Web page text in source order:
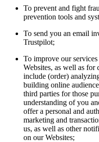
To prevent and fight
prevention tools and
To send you an email
Trustpilot;
To improve our
Websites, as well as
include (order)
building online
third parties for those
understanding of you
offer a personal and
marketing and
us, as well as other
on our Websites;